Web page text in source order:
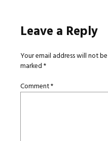
Leave a Reply
Your email address will not
marked*
Comment*